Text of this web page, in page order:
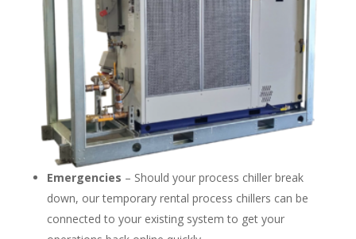
Emergencies – Should your process chiller break
down, our temporary rental process chillers can be
connected to your existing system to get your